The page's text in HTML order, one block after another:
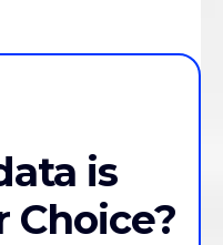
is
Choice?